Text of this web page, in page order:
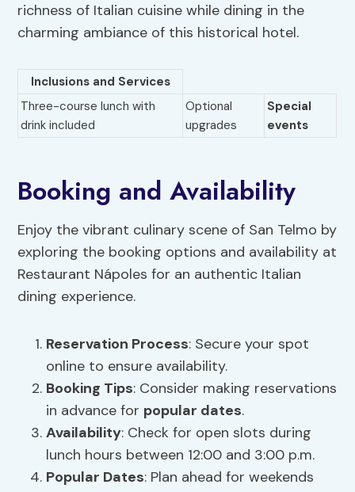
richness of Italian cuisine while dining in the
charming ambiance of this historical hotel.
Inclusions and Services
Three-course lunch with
drink included
Optional
upgrades
Special
events
Booking and Availability
Enjoy the vibrant culinary scene of San Telmo by
exploring the booking options and availability at
Restaurant Nápoles for an authentic Italian
dining experience.
Reservation Process: Secure your spot
online to ensure availability.
Booking Tips: Consider making reservations
in advance for popular dates.
Availability: Check for open slots during
lunch hours between 12:00 and 3:00 p.m.
Popular Dates: Plan ahead for weekends